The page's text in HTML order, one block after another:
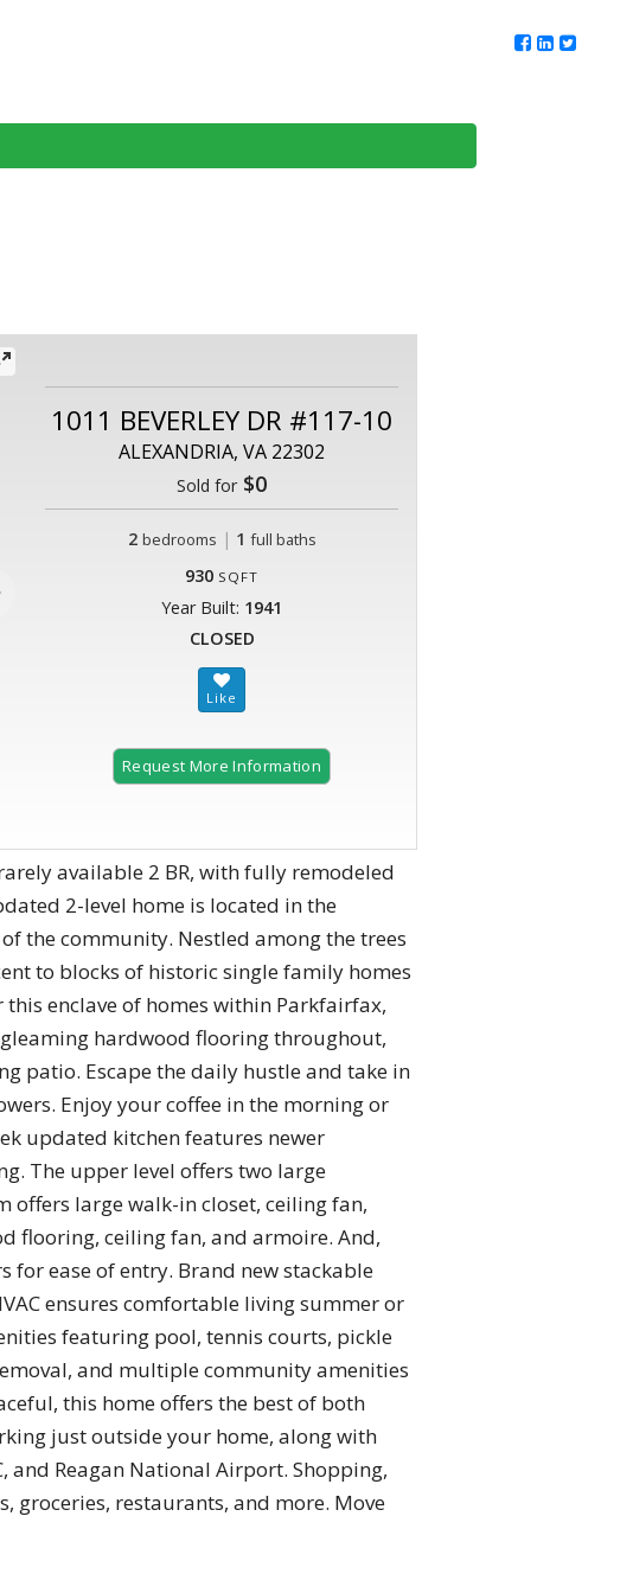
1011 BEVERLEY DR #117-10
ALEXANDRIA, VA 22302
Sold for$0
2 bedrooms | 1 full baths
930 SQFT
Year Built: 1941
CLOSED
Request More Information
available 2 BR, with fully remodeled
2-level home is located in the
the community. Nestled among the trees
to blocks of historic single family homes
enclave of homes within Parkfairfax,
hardwood flooring throughout,
patio. Escape the daily hustle and take in
Enjoy your coffee in the morning or
updated kitchen features newer
The upper level offers two large
large walk-in closet, ceiling fan,
flooring, ceiling fan, and armoire. And,
ease of entry. Brand new stackable
ensures comfortable living summer or
featuring pool, tennis courts, pickle
and multiple community amenities
this home offers the best of both
just outside your home, along with
Reagan National Airport. Shopping,
groceries, restaurants, and more. Move